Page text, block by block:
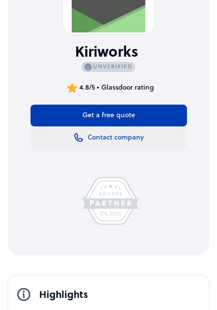
Kiriworks
4.8/5 • Glassdoor rating
Get a free quote
Contact company
Highlights